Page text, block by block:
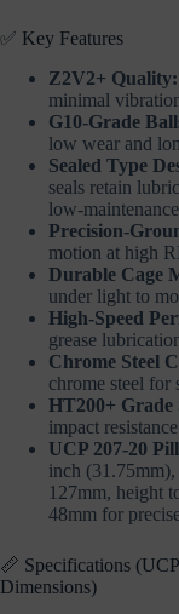
✅ Key Features
Z2V2+ Quality:
minimal
G10-Grade
low wear and
Sealed Type
seals retain
low-
Precision-
motion at high
Durable Cage
under light to
High-Speed
grease
Chrome Steel
chrome steel for
HT200+ Grade
impact
UCP 207-20
inch
127mm, height
48mm for
📏 Specifications
Dimensions)